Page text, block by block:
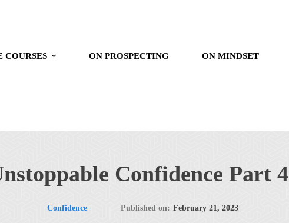
COURSES ON PROSPECTING ON MINDSET
Confidence Part 4
Confidence Published on: February 21, 2023